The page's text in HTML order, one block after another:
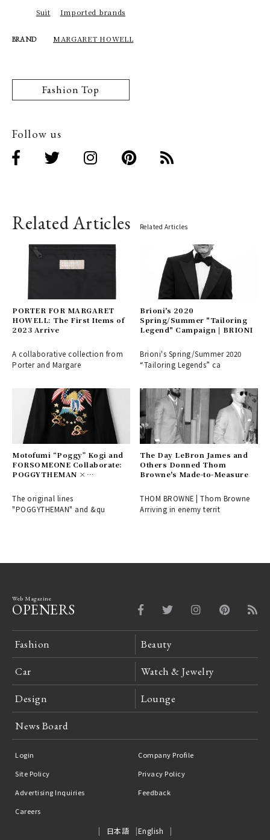
Suit Imported brands
BRAND MARGARET HOWELL
Fashion Top
Follow us
Related Articles Related Articles
PORTER FOR MARGARET
HOWELL: The First Items of
2023 Arrive
A collaborative collection from
Porter and Margare
Brioni's 2020
Spring/Summer "Tailoring
Legend" Campaign | BRIONI
Brioni's Spring/Summer 2020
“Tailoring Legends” ca
Motofumi “Poggy” Kogi and
FORSOMEONE Collaborate:
POGGYTHEMAN ×
The original lines
"POGGYTHEMAN" and &qu
The Day LeBron James and
Others Donned Thom
Browne's Made-to-Measure
THOM BROWNE | Thom Browne
Arriving in enemy territ
Web Magazine
OPENERS
Fashion Beauty
Car Watch & Jewelry
Design Lounge
News Board
Login
Company Profile
Site Policy
Privacy Policy
Advertising Inquiries
Feedback
Careers
日本語 English